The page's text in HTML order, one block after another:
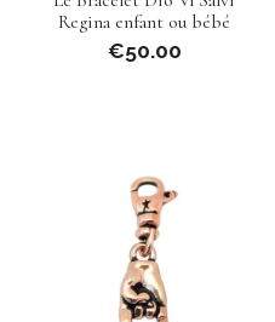
Regina enfant ou bébé
€50.00